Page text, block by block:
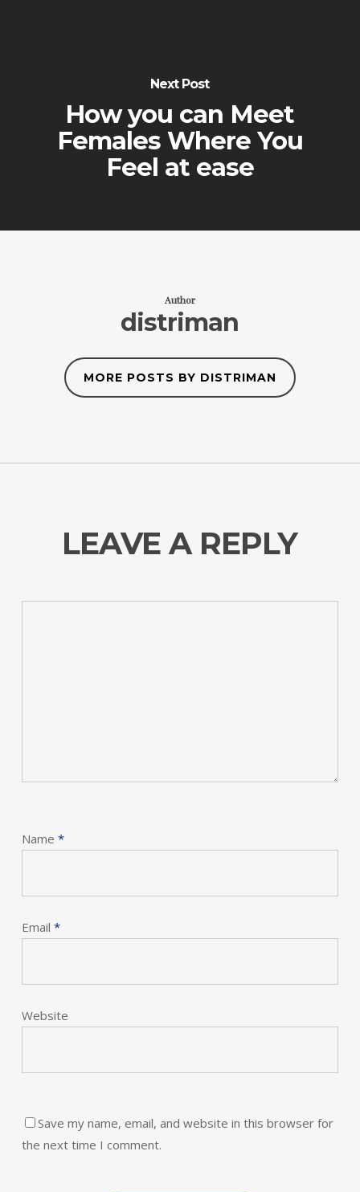
Next Post
How you can Meet
Females Where You
Feel at ease
Author
distriman
MORE POSTS BY DISTRIMAN
LEAVE A REPLY
Name *
Email *
Website
Save my name, email, and website in this browser for
the next time I comment.